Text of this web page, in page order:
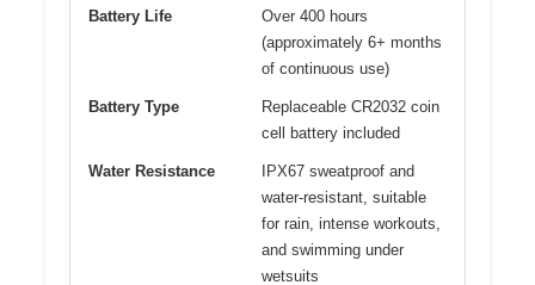
Battery Life
Over 400 hours
(approximately 6+ months
of continuous use)
Battery Type
Replaceable CR2032 coin
cell battery included
Water Resistance
IPX67 sweatproof and
water-resistant, suitable
for rain, intense workouts,
and swimming under
wetsuits